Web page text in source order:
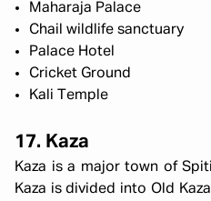
Maharaja Palace
Chail wildlife sanctuary
Palace Hotel
Cricket Ground
Kali Temple
17. Kaza
Kaza is a major town of
Kaza is divided into Old